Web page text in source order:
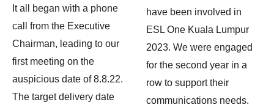
It all began with a phone
call from the Executive
Chairman, leading to our
first meeting on the
auspicious date of 8.8.22.
The target delivery date
have been involved in
ESL One Kuala Lumpur
2023. We were engaged
for the second year in a
row to support their
communications needs.